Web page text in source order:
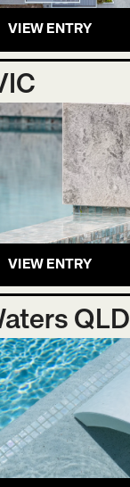
VIEW ENTRY
VIEW ENTRY
QLD